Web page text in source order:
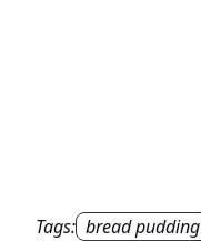
Tags: bread pudding